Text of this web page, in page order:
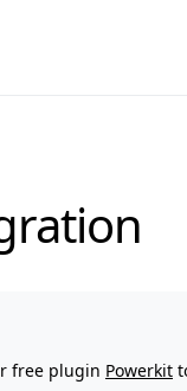
free plugin Powerkit